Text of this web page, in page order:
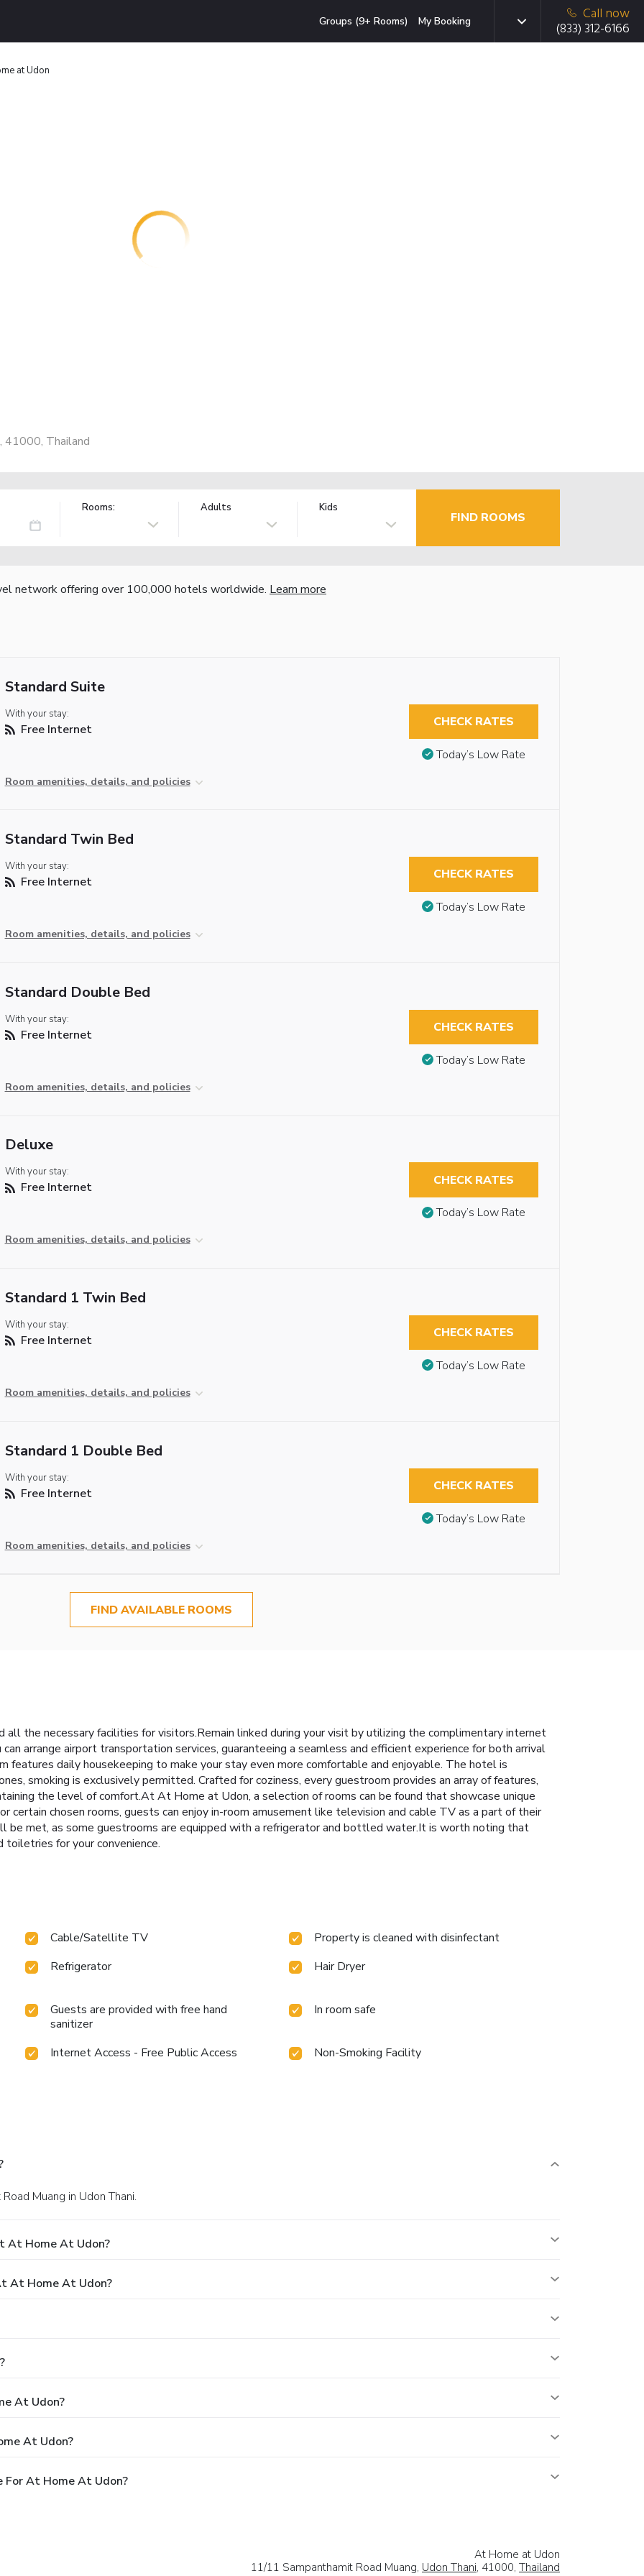
Groups (9+ Rooms) My Booking
Call now
(833) 312-6166
at Udon
41000, Thailand
Rooms: Adults Kids
FIND ROOMS
network offering over 100,000 hotels worldwide. Learn more
Standard Suite
With your stay:
Free Internet
Room amenities, details, and policies
CHECK RATES
Today’s Low Rate
Standard Twin Bed
With your stay:
Free Internet
Room amenities, details, and policies
CHECK RATES
Today’s Low Rate
Standard Double Bed
With your stay:
Free Internet
Room amenities, details, and policies
CHECK RATES
Today’s Low Rate
Deluxe
With your stay:
Free Internet
Room amenities, details, and policies
CHECK RATES
Today’s Low Rate
Standard 1 Twin Bed
With your stay:
Free Internet
Room amenities, details, and policies
CHECK RATES
Today’s Low Rate
Standard 1 Double Bed
With your stay:
Free Internet
Room amenities, details, and policies
CHECK RATES
Today’s Low Rate
FIND AVAILABLE ROOMS
the necessary facilities for visitors.Remain linked during your visit by utilizing the complimentary internet
arrange airport transportation services, guaranteeing a seamless and efficient experience for both arrival
features daily housekeeping to make your stay even more comfortable and enjoyable. The hotel is
smoking is exclusively permitted. Crafted for coziness, every guestroom provides an array of features,
the level of comfort.At At Home at Udon, a selection of rooms can be found that showcase unique
certain chosen rooms, guests can enjoy in-room amusement like television and cable TV as a part of their
be met, as some guestrooms are equipped with a refrigerator and bottled water.It is worth noting that
toiletries for your convenience.
Cable/Satellite TV
Property is cleaned with disinfectant
Refrigerator
Hair Dryer
Guests are provided with free hand
sanitizer
In room safe
Internet Access - Free Public Access Non-Smoking Facility
Muang in Udon Thani.
At Home At Udon?
At Home At Udon?
At Udon?
At Udon?
For At Home At Udon?
At Home at Udon
11/11 Sampanthamit Road Muang, Udon Thani, 41000, Thailand